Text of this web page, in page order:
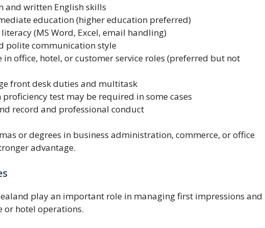
and written English skills
education (higher education preferred)
(MS Word, Excel, email handling)
polite communication style
in office, hotel, or customer service roles (preferred but not
front desk duties and multitask
proficiency test may be required in some cases
record and professional conduct
or degrees in business administration, commerce, or office
advantage.
play an important role in managing first impressions and
or hotel operations.